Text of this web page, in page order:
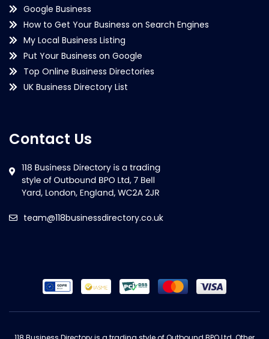
Google Business
How to Get Your Business on Search Engines
My Local Business Listing
Put Your Business on Google
Top Online Business Directories
UK Business Directory List
Contact Us
team@118businessdirectory.co.uk